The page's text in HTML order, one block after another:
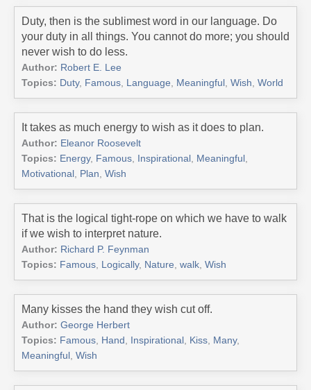
Duty, then is the sublimest word in our language. Do
your duty in all things. You cannot do more; you should
never wish to do less.
Author: Robert E. Lee
Topics: Duty, Famous Language Meaningful Wish World
It takes as much energy to wish as it does to plan.
Author: Eleanor Roosevelt
Topics: Energy, Famous Inspirational Meaningful
Motivational Plan Wish
That is the logical tight-rope on which we have to walk
if we wish to interpret nature.
Author: Richard P. Feynman
Topics: Famous Logically, Nature walk Wish
Many kisses the hand they wish cut off.
Author: George Herbert
Topics: Famous Hand Inspirational Kiss Many,
Meaningful Wish